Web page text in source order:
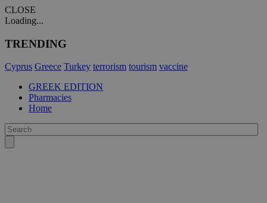
CLOSE
Loading...
TRENDING
Cyprus Greece Turkey terrorism tourism vaccine
GREEK EDITION
Pharmacies
Home